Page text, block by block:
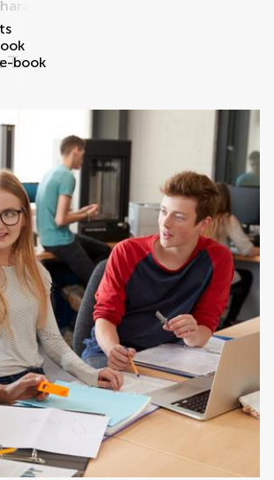
book
topics